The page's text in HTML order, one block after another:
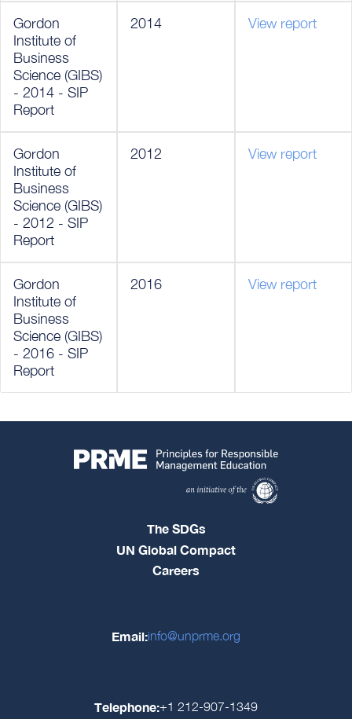
Gordon
Institute of
Business
Science (GIBS)
- 2014 - SIP
Report
2014 View report
Gordon
Institute of
Business
Science (GIBS)
- 2012 - SIP
Report
2012 View report
Gordon
Institute of
Business
Science (GIBS)
- 2016 - SIP
Report
2016 View report
The SDGs
UN Global Compact
Careers
Email:info@unprme.org
Telephone:+1 212-907-1349